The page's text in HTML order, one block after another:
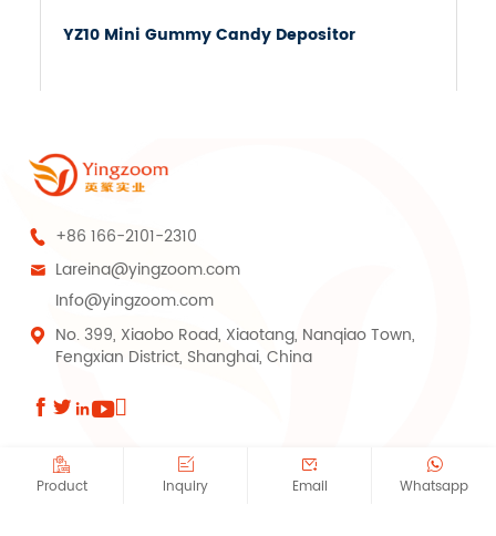
YZ10 Mini Gummy Candy Depositor
 +86 166-2101-2310

Lareina@yingzoom.com
Info@yingzoom.com

No. 399, Xiaobo Road, Xiaotang, Nanqiao Town,
Fengxian District, Shanghai, China
  
Copyright © Shanghai Yingzoom Industrial Co., Ltd.All Rights Reserved.

Product

Inquiry

Email

Whatsapp